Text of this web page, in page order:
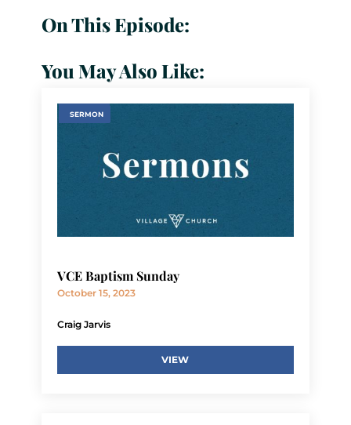
On This Episode:
You May Also Like:
SERMON
VCE Baptism Sunday
October 15, 2023
Craig Jarvis
VIEW